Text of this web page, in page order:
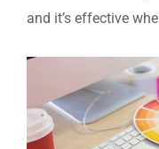
and it’s effective